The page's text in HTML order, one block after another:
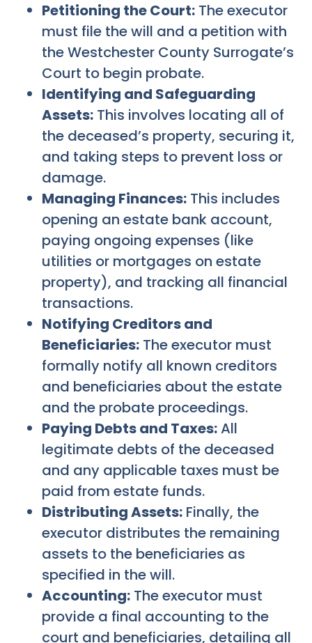
Petitioning the Court: The executor
must file the will and a petition with
the Westchester County Surrogate’s
Court to begin probate.
Identifying and Safeguarding
Assets: This involves locating all of
the deceased’s property, securing it,
and taking steps to prevent loss or
damage.
Managing Finances: This includes
opening an estate bank account,
paying ongoing expenses (like
utilities or mortgages on estate
property), and tracking all financial
transactions.
Notifying Creditors and
Beneficiaries: The executor must
formally notify all known creditors
and beneficiaries about the estate
and the probate proceedings.
Paying Debts and Taxes:All
legitimate debts of the deceased
and any applicable taxes must be
paid from estate funds.
Distributing Assets: Finally, the
executor distributes the remaining
assets to the beneficiaries as
specified in the will.
Accounting: The executor must
provide a final accounting to the
court and beneficiaries, detailing all